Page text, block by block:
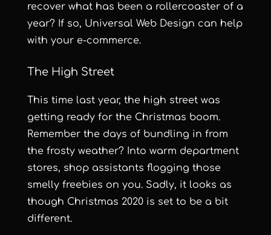
recover what has been a rollercoaster of a
year? If so, Universal Web Design can help
with your e-commerce.
The High Street
This time last year, the high street was
getting ready for the Christmas boom.
Remember the days of bundling in from
the frosty weather? Into warm department
stores, shop assistants flogging those
smelly freebies on you. Sadly, it looks as
though Christmas 2020 is set to be a bit
different.